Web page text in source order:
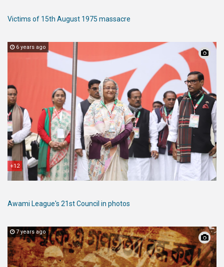
Victims of 15th August 1975 massacre
6 years ago
+12
Awami League's 21st Council in photos
7 years ago